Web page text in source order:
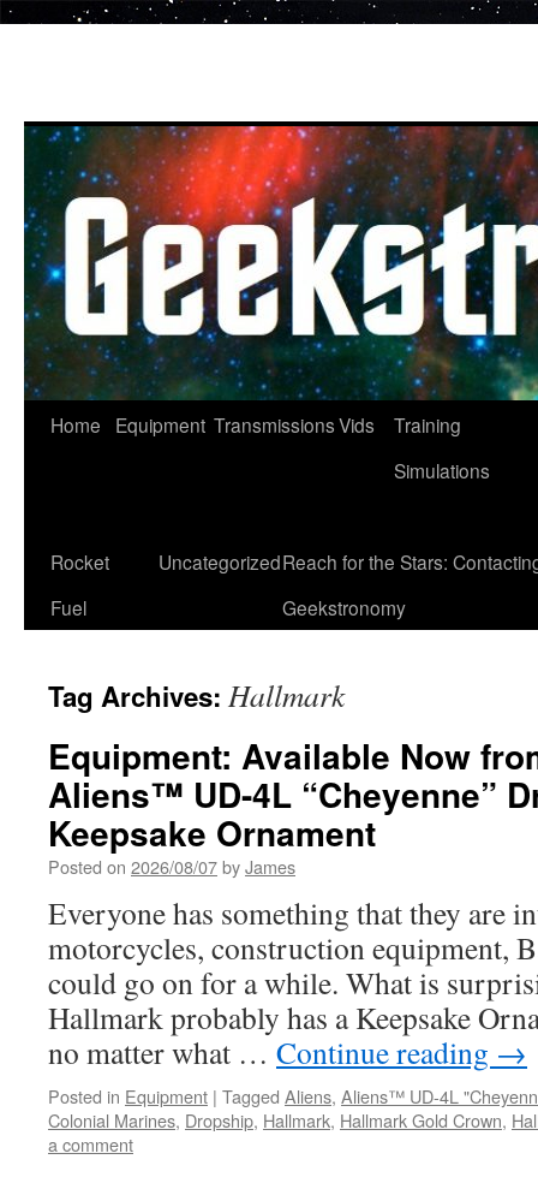
Home Equipment TransmissionsVids
Training
Simulations
Rocket
Fuel
UncategorizedReach for the Stars:
Geekstronomy
Tag Archives: Hallmark
Equipment: Available Now
Aliens™ UD-4L “Cheyenne”
Keepsake Ornament
Posted on 2026/08/07byJames
Everyone has something that they are
motorcycles, construction equipment,
could go on for a while. What is
Hallmark probably has a Keepsake
no matter what … Continue reading →
Posted in Equipment | Tagged Aliens, Aliens™ UD-4L
Colonial Marines, Dropship, Hallmark, Hallmark Gold Crown,
a comment